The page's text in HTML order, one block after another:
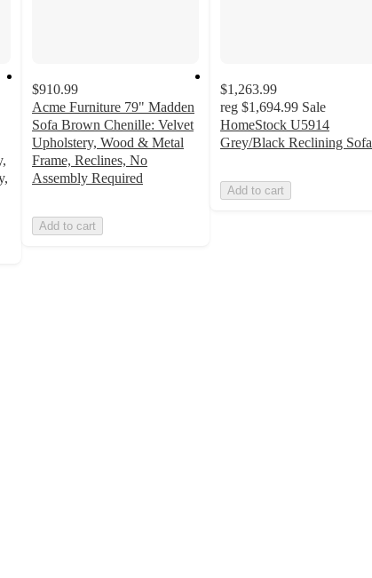
$910.99
Acme Furniture 79" Madden
Sofa Brown Chenille: Velvet
Upholstery, Wood & Metal
Frame, Reclines, No
Assembly Required
Add to cart
$1,263.99
reg $1,694.99 Sale
HomeStock U5914
Grey/Black Reclining Sofa
Add to cart